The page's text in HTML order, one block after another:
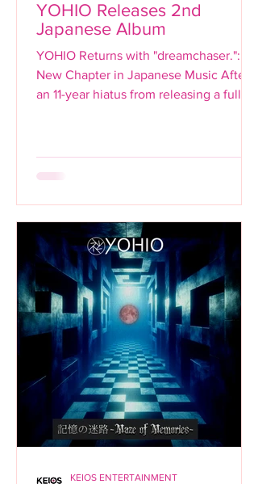
YOHIO Releases 2nd
Japanese Album
YOHIO Returns with "dreamchaser.": A
New Chapter in Japanese Music After
an 11-year hiatus from releasing a full-
KEIOS ENTERTAINMENT